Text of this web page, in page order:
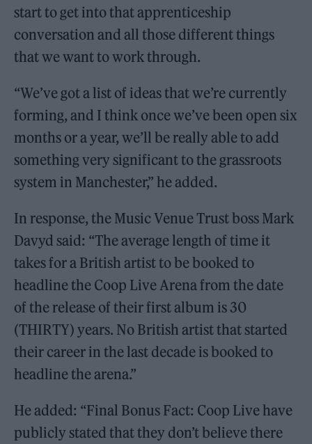
start to get into that apprenticeship
conversation and all those different things
that we want to work through.
“We’ve got a list of ideas that we’re currently
forming, and I think once we’ve been open six
months or a year, we’ll be really able to add
something very significant to the grassroots
system in Manchester,” he added.
In response, the Music Venue Trust boss Mark
Davyd said: “The average length of time it
takes for a British artist to be booked to
headline the Coop Live Arena from the date
of the release of their first album is 30
(THIRTY) years. No British artist that started
their career in the last decade is booked to
headline the arena.”
He added: “Final Bonus Fact: Coop Live have
publicly stated that they don’t believe there